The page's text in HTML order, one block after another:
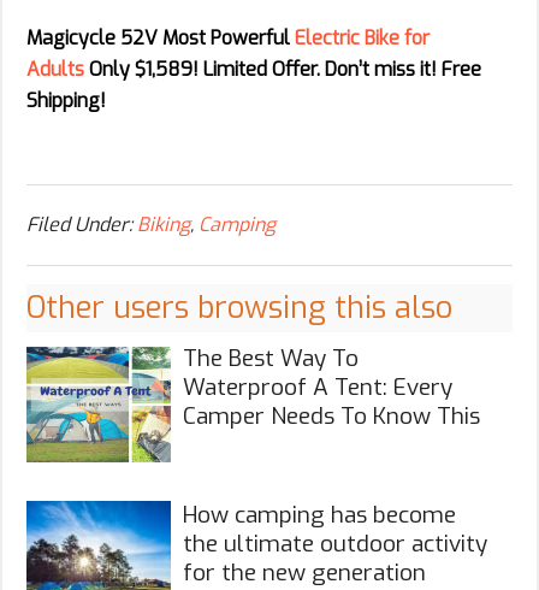
Magicycle 52V Most PowerfulElectric Bike for
AdultsOnly $1,589! Limited Offer. Don’t miss it! Free
Shipping!
Filed Under:Biking, Camping
Other users browsing this also
The Best Way To
Waterproof A Tent: Every
Camper Needs To Know This
How camping has become
the ultimate outdoor activity
for the new generation